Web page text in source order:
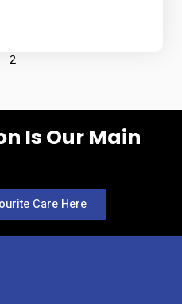
2
Is Our Main
Care Here